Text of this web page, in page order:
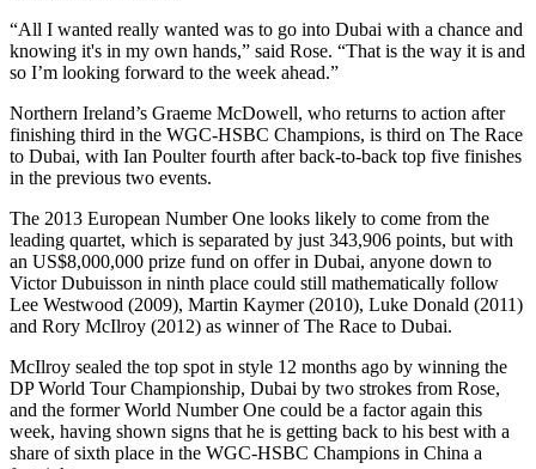
“All I wanted really wanted was to go into Dubai with a chance and
knowing it's in my own hands,” said Rose. “That is the way it is and
so I’m looking forward to the week ahead.”
Northern Ireland’s Graeme McDowell, who returns to action after
finishing third in the WGC-HSBC Champions, is third on The Race
to Dubai, with Ian Poulter fourth after back-to-back top five finishes
in the previous two events.
The 2013 European Number One looks likely to come from the
leading quartet, which is separated by just 343,906 points, but with
an US$8,000,000 prize fund on offer in Dubai, anyone down to
Victor Dubuisson in ninth place could still mathematically follow
Lee Westwood (2009), Martin Kaymer (2010), Luke Donald (2011)
and Rory McIlroy (2012) as winner of The Race to Dubai.
McIlroy sealed the top spot in style 12 months ago by winning the
DP World Tour Championship, Dubai by two strokes from Rose,
and the former World Number One could be a factor again this
week, having shown signs that he is getting back to his best with a
share of sixth place in the WGC-HSBC Champions in China a